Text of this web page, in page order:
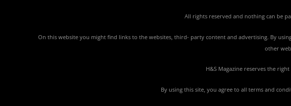
All rights reserved and nothing can be
On this website you might find links to the websites, third- party content and advertising. By
other
H&S Magazine reserves the
By using this site, you agree to all terms and